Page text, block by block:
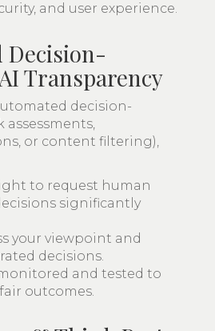
and user experience.
Decision-
Transparency
decision-
assessments,
or content filtering),
to request human
significantly
your viewpoint and
decisions.
and tested to
outcomes.